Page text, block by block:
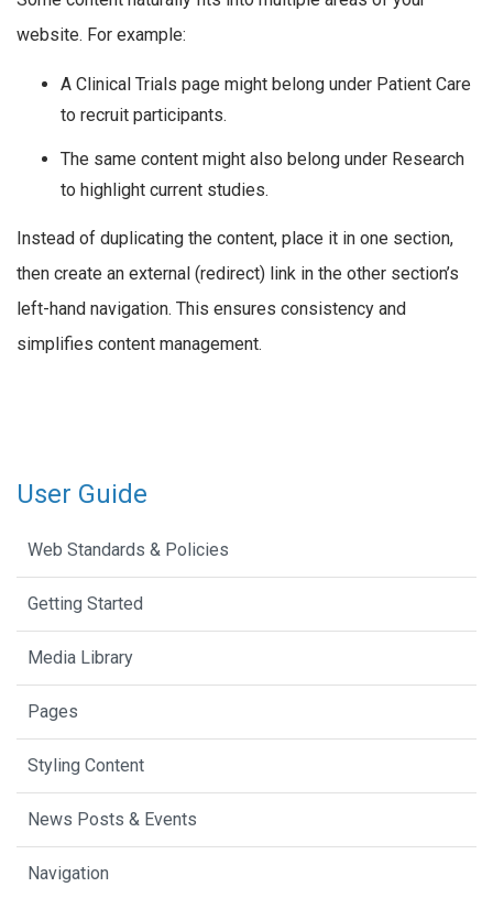
website. For example:
A Clinical Trials page might belong under Patient Care
to recruit participants.
The same content might also belong under Research
to highlight current studies.
Instead of duplicating the content, place it in one section,
then create an external (redirect) link in the other section’s
left-hand navigation. This ensures consistency and
simplifies content management.
User Guide
Web Standards & Policies
Getting Started
Media Library
Pages
Styling Content
News Posts & Events
Navigation